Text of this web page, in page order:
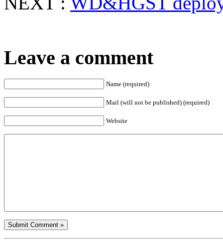
Leave a comment
Name (required)
Mail (will not be published) (required)
Website